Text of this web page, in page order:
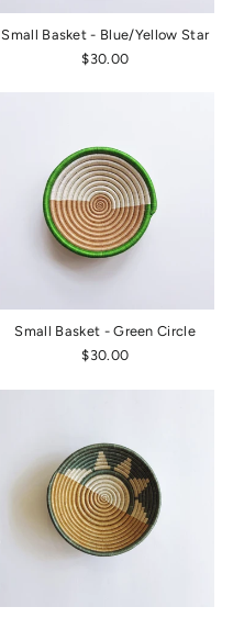
Small Basket - Blue/Yellow Star
$30.00
Small Basket - Green Circle
$30.00